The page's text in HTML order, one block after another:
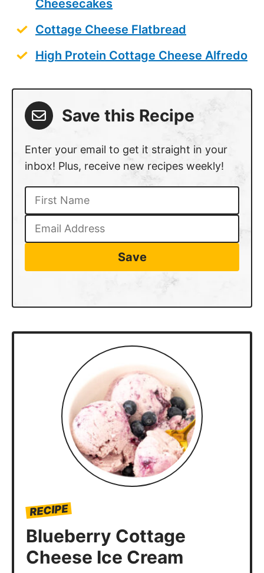
Cheesecakes
Cottage Cheese Flatbread
High Protein Cottage Cheese Alfredo
Save this Recipe
Enter your email to get it straight in your
inbox! Plus, receive new recipes weekly!
Save
RECIPE
Blueberry Cottage
Cheese Ice Cream